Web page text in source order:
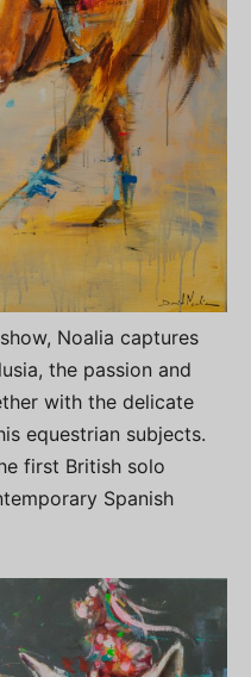
Noalia captures
the passion and
with the delicate
equestrian subjects.
first British solo
Spanish